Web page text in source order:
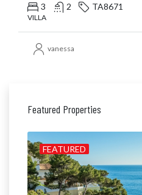
3 2 TA8671
VILLA
vanessa
Featured Properties
FEATURED